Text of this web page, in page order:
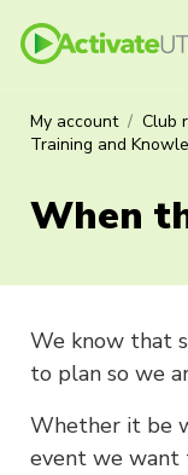
My account
Club
Training and
When
We know that
to plan so we
Whether it be
event we want